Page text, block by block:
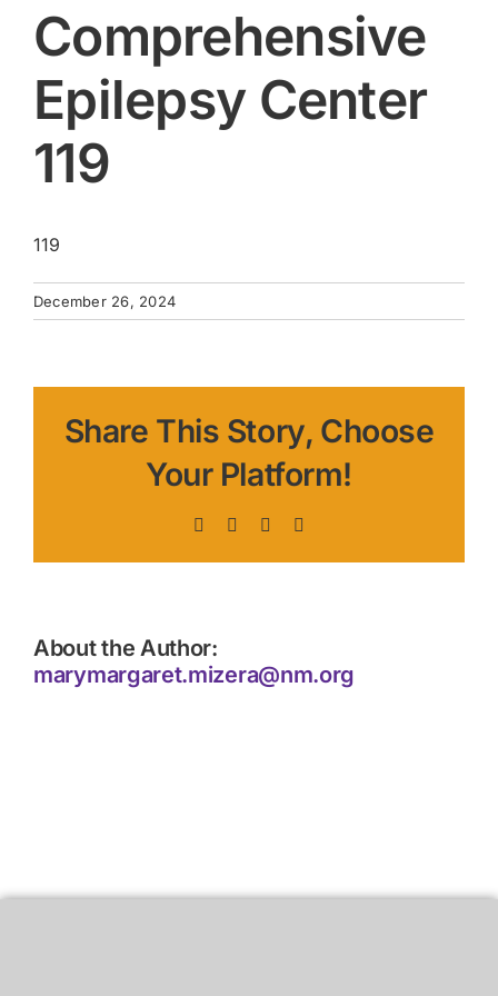
Comprehensive
Epilepsy Center
119
119
December 26, 2024
Share This Story, Choose
Your Platform!
Facebook LinkedIn
About the Author:
marymargaret.mizera@nm.org